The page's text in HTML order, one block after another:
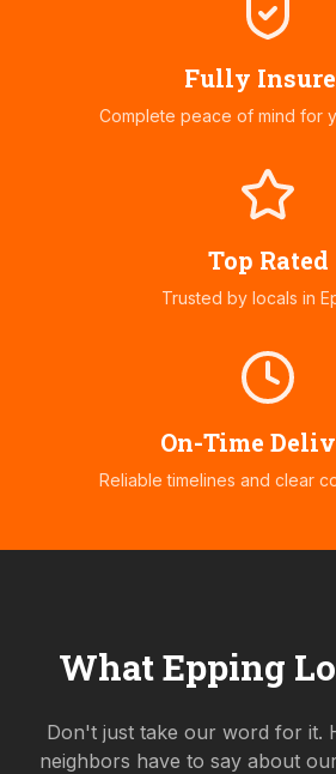
Fully
Complete peace of mind for
Top Rated
Trusted by locals in
On-Time
Reliable timelines and clear
WhatEpping
Don't just take our word for it.
neighbors have to say about